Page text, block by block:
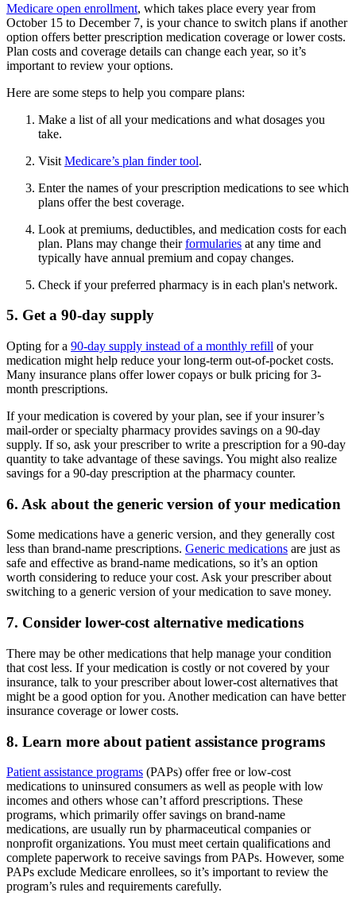
Medicare open enrollment, which takes place every year from
October 15 to December 7, is your chance to switch plans if another
option offers better prescription medication coverage or lower costs.
Plan costs and coverage details can change each year, so it’s
important to review your options.
Here are some steps to help you compare plans:
Make a list of all your medications and what dosages you
take.
Visit Medicare’s plan finder tool.
Enter the names of your prescription medications to see which
plans offer the best coverage.
Look at premiums, deductibles, and medication costs for each
plan. Plans may change theirformularies at any time and
typically have annual premium and copay changes.
Check if your preferred pharmacy is in each plan's network.
5. Get a 90-day supply
Opting for a 90-day supply instead of a monthly refill of your
medication might help reduce your long-term out-of-pocket costs.
Many insurance plans offer lower copays or bulk pricing for 3-
month prescriptions.
If your medication is covered by your plan, see if your insurer’s
mail-order or specialty pharmacy provides savings on a 90-day
supply. If so, ask your prescriber to write a prescription for a 90-day
quantity to take advantage of these savings. You might also realize
savings for a 90-day prescription at the pharmacy counter.
6. Ask about the generic version of your medication
Some medications have a generic version, and they generally cost
less than brand-name prescriptions. Generic medications are just as
safe and effective as brand-name medications, so it’s an option
worth considering to reduce your cost. Ask your prescriber about
switching to a generic version of your medication to save money.
7. Consider lower-cost alternative medications
There may be other medications that help manage your condition
that cost less. If your medication is costly or not covered by your
insurance, talk to your prescriber about lower-cost alternatives that
might be a good option for you. Another medication can have better
insurance coverage or lower costs.
8. Learn more about patient assistance programs
Patient assistance programs (PAPs) offer free or low-cost
medications to uninsured consumers as well as people with low
incomes and others whose can’t afford prescriptions. These
programs, which primarily offer savings on brand-name
medications, are usually run by pharmaceutical companies or
nonprofit organizations. You must meet certain qualifications and
complete paperwork to receive savings from PAPs. However, some
PAPs exclude Medicare enrollees, so it’s important to review the
program’s rules and requirements carefully.